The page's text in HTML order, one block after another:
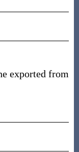
exported from